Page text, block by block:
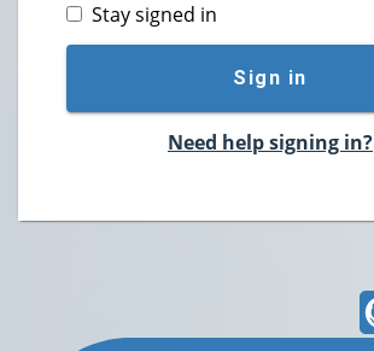
Stay signed in
Sign in
Need help signing in?